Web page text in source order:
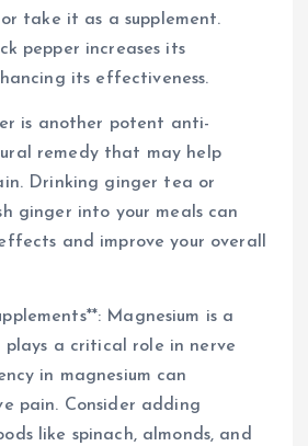
take it as a supplement.
pepper increases its
its effectiveness.
is another potent anti-
remedy that may help
Drinking ginger tea or
ginger into your meals can
and improve your overall
Magnesium is a
a critical role in nerve
in magnesium can
pain. Consider adding
like spinach, almonds, and